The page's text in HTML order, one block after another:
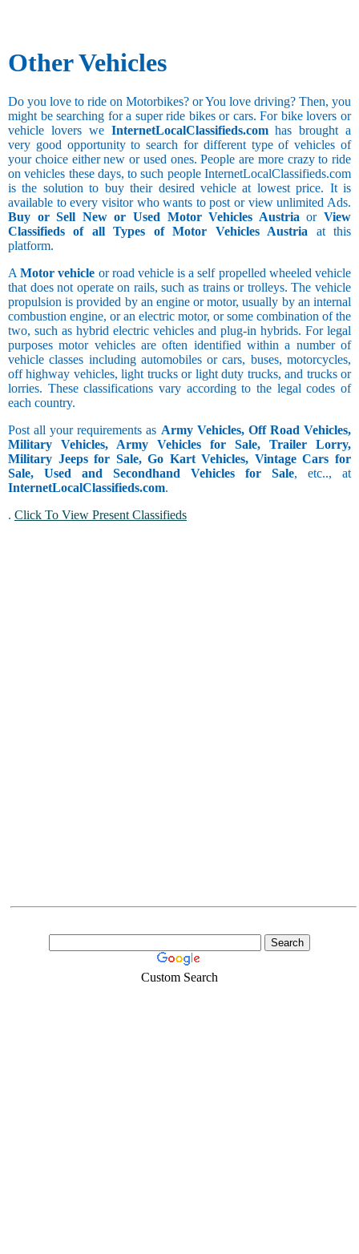
Other Vehicles
Do you love to ride on Motorbikes? or You love driving? Then, you
might be searching for a super ride bikes or cars. For bike lovers or
vehicle lovers we InternetLocalClassifieds.comhas brought a
very good opportunity to search for different type of vehicles of
your choice either new or used ones. People are more crazy to ride
on vehicles these days, to such people InternetLocalClassifieds.com
is the solution to buy their desired vehicle at lowest price. It is
available to every visitor who wants to post or view unlimited Ads.
Buy or Sell New or Used Motor Vehicles AustriaorView
Classifieds of all Types of Motor Vehicles Austria at this
platform.
AMotor vehicle or road vehicle is a self propelled wheeled vehicle
that does not operate on rails, such as trains or trolleys. The vehicle
propulsion is provided by an engine or motor, usually by an internal
combustion engine, or an electric motor, or some combination of the
two, such as hybrid electric vehicles and plug-in hybrids. For legal
purposes motor vehicles are often identified within a number of
vehicle classes including automobiles or cars, buses, motorcycles,
off highway vehicles, light trucks or light duty trucks, and trucks or
lorries. These classifications vary according to the legal codes of
each country.
Post all your requirements as Army Vehicles, Off Road Vehicles,
Military Vehicles, Army Vehicles for Sale, Trailer Lorry,
Military Jeeps for Sale, Go Kart Vehicles, Vintage Cars for
Sale, Used and Secondhand Vehicles for Sale, etc.., at
InternetLocalClassifieds.com.
. Click To View Present Classifieds
Custom Search